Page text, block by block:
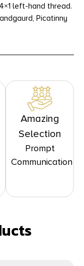
left-hand thread.
Picatinny
Amazing
Selection
Prompt
Communication